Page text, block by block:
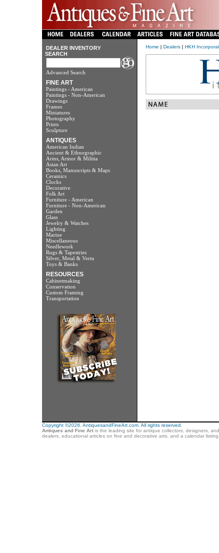
DEALER INVENTORY
SEARCH
Advanced Search
FINE ART
Paintings - American
Paintings - Non-American
Drawings
Frames
Miniatures
Photography
Prints
Sculpture
ANTIQUES
American Indian
Ancient & Ethnographic
Arms, Armor & Militia
Asian Art
Books, Manuscripts & Maps
Ceramics
Clocks
Decorative
Folk Art
Furniture - American
Furniture - Non-American
Garden
Glass
Jewelry & Watches
Lighting
Marine
Miscellaneous
Needlework
Rugs & Tapestries
Silver, Metal & Vertu
Toys & Banks
RESOURCES
Cabinetmaking
Conservation
Custom Framing
Transportation
Home | Dealers| HKH
Copyright ©2026. AntiquesandFineArt.com. All rights reserved.
Antiques and Fine Artis the leading site for antique collectors, designers,
dealers, educational articles on fine and decorative arts, and a calendar